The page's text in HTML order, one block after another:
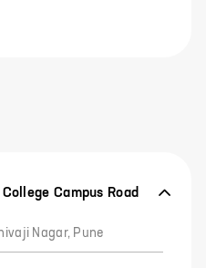
Campus Road
Nagar, Pune